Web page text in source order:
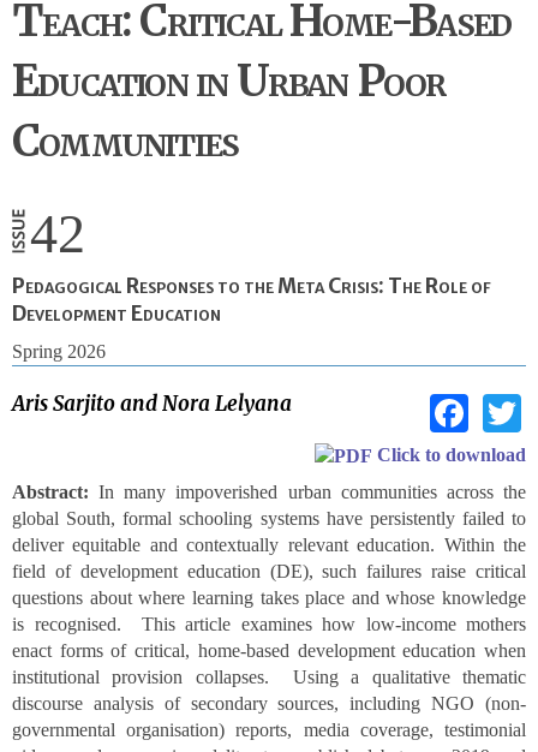
Teach: Critical Home-Based
Education in Urban Poor
Communities
42
Pedagogical Responses to the Meta Crisis: The Role of
Development Education
Spring 2026
Click to download
Aris Sarjito and Nora Lelyana
Abstract:In many impoverished urban communities across the
global South, formal schooling systems have persistently failed to
deliver equitable and contextually relevant education. Within the
field of development education (DE), such failures raise critical
questions about where learning takes place and whose knowledge
is recognised. This article examines how low-income mothers
enact forms of critical, home-based development education when
institutional provision collapses. Using a qualitative thematic
discourse analysis of secondary sources, including NGO (non-
governmental organisation) reports, media coverage, testimonial